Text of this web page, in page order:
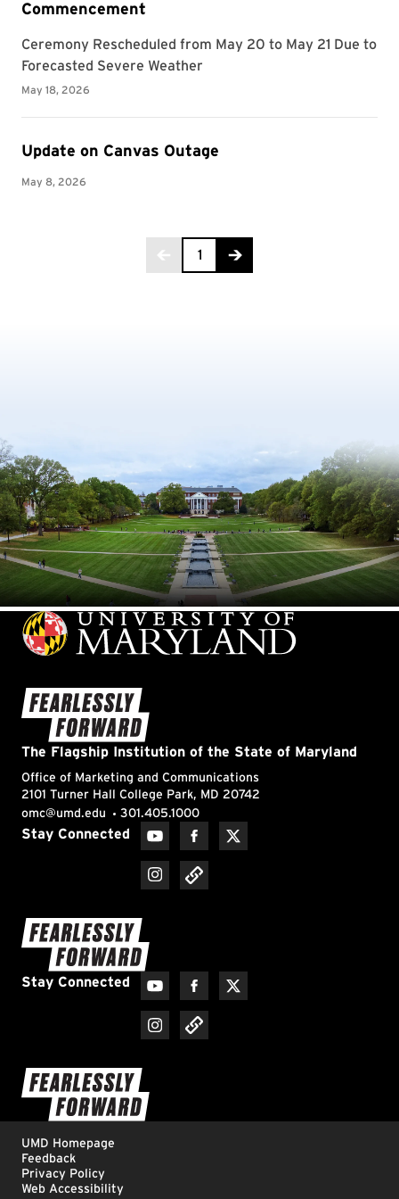
Golf
Good Neighbor Day
Government and Politics
Grant / Fund
Health Care
Health Policy and Management
Historic Preservation
International Relations & Affairs
Journalism
Kinesiology
Lacrosse
Languages
Leadership & Management
LGBTQ
Libraries
Linguistics
Literature
Machine Learning
Marketing
Maryland Day
Maryland Fire and Rescue Institute
Maryland Promise
Materials Science and Engineering
Mathematics
Mechanical Engineering
Men's Basketball
Men's Golf
Men's Lacrosse
Men's Soccer
Mental Health
Middle Eastern Studies
Natural Resources
Neuroscience
Nutrition and Food Science
Physics
Plant Science and Landscape Architecture
1